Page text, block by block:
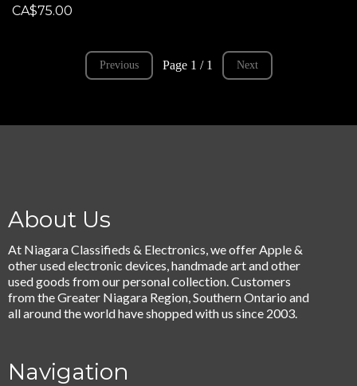
CA$75.00
Previous Page 1 / 1 Next
About Us
At Niagara Classifieds & Electronics, we offer Apple &
other used electronic devices, handmade art and other
used goods from our personal collection. Customers
from the Greater Niagara Region, Southern Ontario and
all around the world have shopped with us since 2003.
Navigation